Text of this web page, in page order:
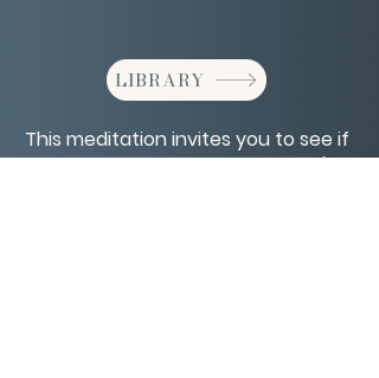
LIBRARY
This meditation invites you to see if
your desires align with your spirit's